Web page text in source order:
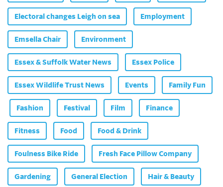
Electoral changes Leigh on sea Employment
Emsella Chair Environment
Essex & Suffolk Water News Essex Police
Essex Wildlife Trust News Events Family Fun
Fashion Festival Film Finance
Fitness Food Food & Drink
Foulness Bike Ride Fresh Face Pillow Company
Gardening General Election Hair & Beauty